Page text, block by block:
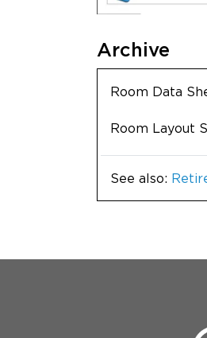
Archive
Room Data
Room Layout
See also: